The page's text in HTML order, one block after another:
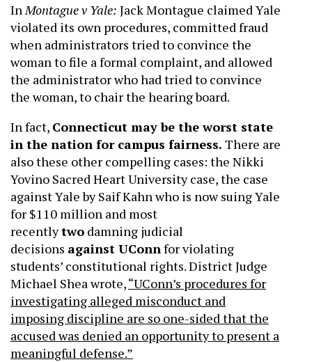
In Montague v Yale: Jack Montague claimed Yale
violated its own procedures, committed fraud
when administrators tried to convince the
woman to file a formal complaint, and allowed
the administrator who had tried to convince
the woman, to chair the hearing board.
In fact, Connecticut may be the worst state
in the nation for campus fairness. There are
also these other compelling cases: the Nikki
Yovino Sacred Heart University case, the case
against Yale by Saif Kahn who is now suing Yale
for $110 million and most
recentlytwo damning judicial
decisions against UConn for violating
students’ constitutional rights. District Judge
Michael Shea wrote,“UConn’s procedures for
investigating alleged misconduct and
imposing discipline are so one-sided that the
accused was denied an opportunity to present a
meaningful defense.”